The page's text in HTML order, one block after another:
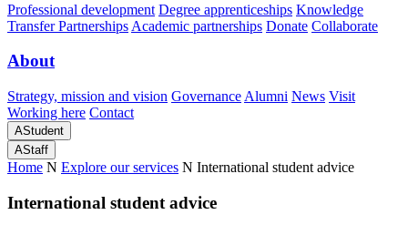
Professional development Degree apprenticeships Knowledge
Transfer Partnerships Academic partnerships Donate Collaborate
About
Strategy, mission and vision Governance Alumni News Visit
Working here Contact
AStudent
AStaff
Home N Explore our services N International student advice
International student advice